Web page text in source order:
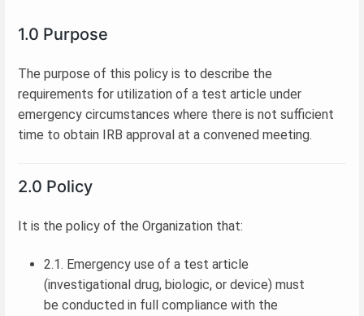
1.0 Purpose
The purpose of this policy is to describe the
requirements for utilization of a test article under
emergency circumstances where there is not sufficient
time to obtain IRB approval at a convened meeting.
2.0 Policy
It is the policy of the Organization that:
2.1. Emergency use of a test article
(investigational drug, biologic, or device) must
be conducted in full compliance with the